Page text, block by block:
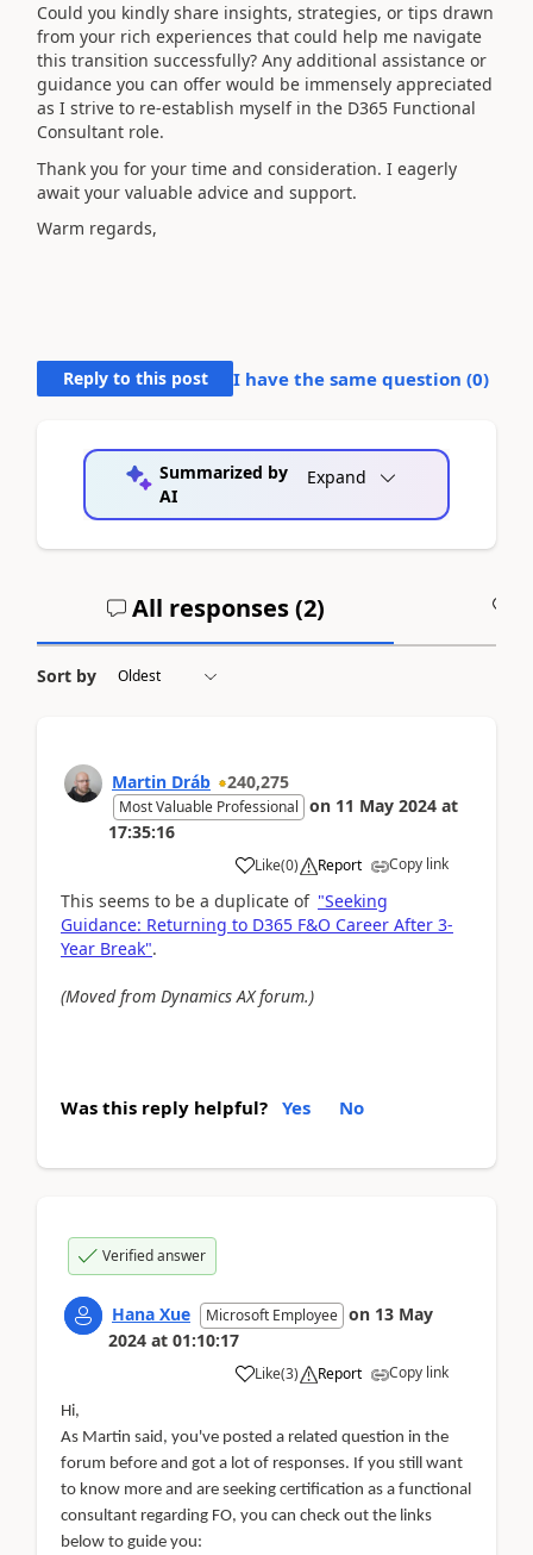
Could you kindly share insights, strategies, or tips drawn
from your rich experiences that could help me navigate
this transition successfully? Any additional assistance or
guidance you can offer would be immensely appreciated
as I strive to re-establish myself in the D365 Functional
Consultant role.
Thank you for your time and consideration. I eagerly
await your valuable advice and support.
Warm regards,
Reply to this post I have the same question (0)
Summarized by
AI
Expand
All responses (2)
Sort by
Martin Dráb 240,275
Most Valuable Professional on 11 May 2024 at
17:35:16
Like(0) Report Copy link
This seems to be a duplicate of "Seeking
Guidance: Returning to D365 F&O Career After 3-
Year Break".
(Moved from Dynamics AX forum.)
Was this reply helpful? Yes No
Verified answer
Hana Xue Microsoft Employee on 13 May
2024 at 01:10:17
Like(3) Report Copy link
Hi,
As Martin said, you've posted a related question in the
forum before and got a lot of responses. If you still want
to know more and are seeking certification as a functional
consultant regarding FO, you can check out the links
below to guide you: